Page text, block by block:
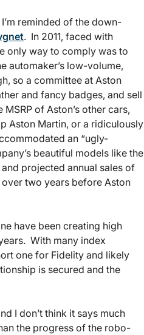
reminded of the down-
. In 2011, faced with
only way to comply was to
automaker’s low-volume,
so a committee at Aston
and fancy badges, and sell
of Aston’s other cars,
Aston Martin, or a ridiculously
an “ugly-
beautiful models like the
projected annual sales of
two years before Aston
have been creating high
With many index
one for Fidelity and likely
is secured and the
I don’t think it says much
the progress of the robo-